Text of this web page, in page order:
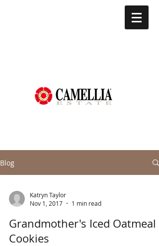
Blog
Katryn Taylor
Nov 1, 2017
1 min read
Grandmother's Iced Oatmeal
Cookies